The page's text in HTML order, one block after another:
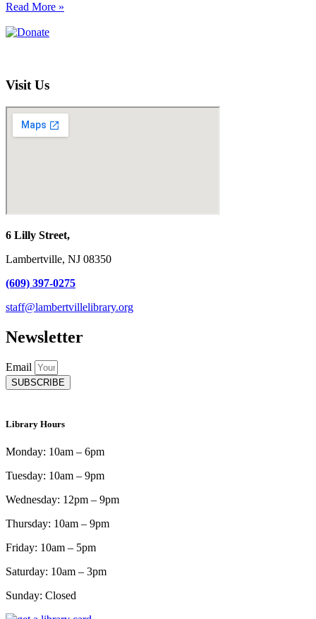
Read More »
Visit Us
6 Lilly Street,
Lambertville, NJ 08350
(609) 397-0275
staff@lambertvillelibrary.org
Newsletter
Email
SUBSCRIBE
Library Hours
Monday: 10am – 6pm
Tuesday: 10am – 9pm
Wednesday: 12pm – 9pm
Thursday: 10am – 9pm
Friday: 10am – 5pm
Saturday: 10am – 3pm
Sunday: Closed